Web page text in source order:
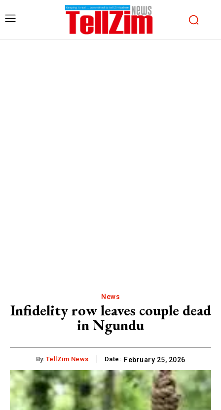
News
Infidelity row leaves couple dead
in Ngundu
By: TellZim News Date: February 25, 2026